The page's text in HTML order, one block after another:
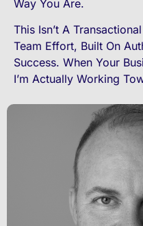
Way You Are.
This Isn’t A
Team Effort, Built On
Success. When Your
I’m Actually Working